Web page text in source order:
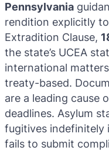
Pennsylvania
rendition explicitly
Extradition Clause,
the state’s UCEA
international
treaty-based.
are a leading cause
deadlines. Asylum
fugitives indefinitely
fails to submit